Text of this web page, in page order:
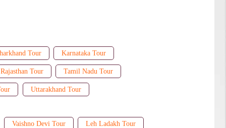
Tour Karnataka Tour
Rajasthan Tour Tamil Nadu Tour
Uttarakhand Tour
Vaishno Devi Tour Leh Ladakh Tour